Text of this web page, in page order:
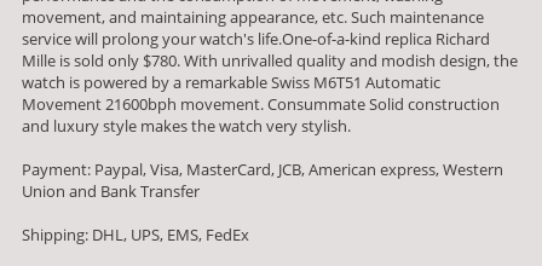
movement, and maintaining appearance, etc. Such maintenance
service will prolong your watch's life.One-of-a-kind replica Richard
Mille is sold only $780. With unrivalled quality and modish design, the
watch is powered by a remarkable Swiss M6T51 Automatic
Movement 21600bph movement. Consummate Solid construction
and luxury style makes the watch very stylish.
Payment: Paypal, Visa, MasterCard, JCB, American express, Western
Union and Bank Transfer
Shipping: DHL, UPS, EMS, FedEx